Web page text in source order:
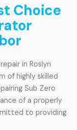
Choice
in Roslyn
of highly skilled
Sub Zero
of a properly
to providing